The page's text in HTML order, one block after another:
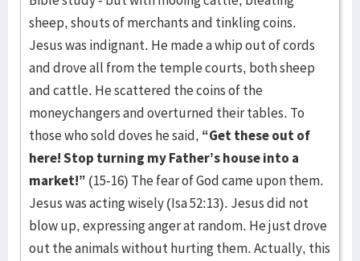
sheep, shouts of merchants and tinkling coins.
Jesus was indignant. He made a whip out of cords
and drove all from the temple courts, both sheep
and cattle. He scattered the coins of the
moneychangers and overturned their tables. To
those who sold doves he said, “Get these out of
here! Stop turning my Father’s house into a
market!” (15-16) The fear of God came upon them.
Jesus was acting wisely (Isa 52:13). Jesus did not
blow up, expressing anger at random. He just drove
out the animals without hurting them. Actually, this